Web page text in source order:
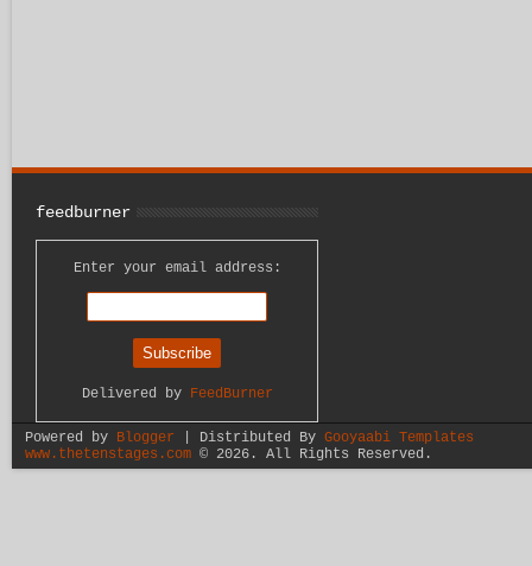
feedburner
Enter your email address:
Delivered by FeedBurner
Powered by Blogger | Distributed By Gooyaabi Templates
www.thetenstages.com© 2026. All Rights Reserved.